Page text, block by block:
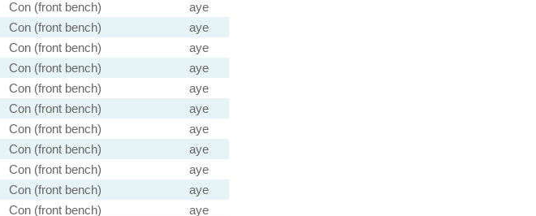
Con (front bench)
aye
Con (front bench)
aye
Con (front bench)
aye
Con (front bench)
aye
Con (front bench)
aye
Con (front bench)
aye
Con (front bench)
aye
Con (front bench)
aye
Con (front bench)
aye
Con (front bench)
aye
Con (front bench)
aye